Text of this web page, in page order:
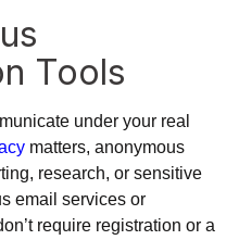
Tools
under your real
matters, anonymous
research, or sensitive
email services or
require registration or a